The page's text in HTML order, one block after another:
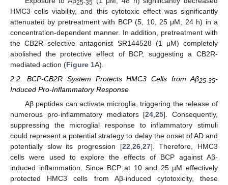
25-35
HMC3 cells viability, and this cytotoxic effect was significantly
attenuated by pretreatment with BCP (5, 10, 25 μM; 24 h) in a
concentration-dependent manner. In addition, pretreatment with
the CB2R selective antagonist SR144528 (1 μM) completely
abolished the protective effect of BCP, suggesting a CB2R-
mediated action (Figure 1A).
2.2. BCP-CB2R System Protects HMC3 Cells from Aβ25-35-
Induced Pro-Inflammatory Response
Aβ peptides can activate microglia, triggering the release of
numerous pro-inflammatory mediators [24,25]. Consequently,
suppressing the microglial response to inflammatory stimuli
could represent a potential strategy to delay the onset of AD and
potentially slow its progression [22,26,27]. Therefore, HMC3
cells were used to explore the effects of BCP against Aβ-
induced inflammation. Since BCP at 10 and 25 µM effectively
protected HMC3 cells from Aβ-induced cytotoxicity, these